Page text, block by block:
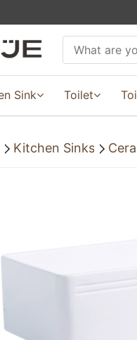
Sink Toilet
Kitchen Sinks